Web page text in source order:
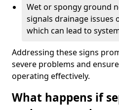
Wet or spongy ground
signals drainage issues
which can lead to
Addressing these signs
severe problems and
operating effectively.
What happens if